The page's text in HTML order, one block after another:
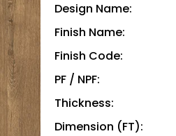
Design Name:
Finish Name:
Finish Code:
PF / NPF:
Thickness:
Dimension (FT):